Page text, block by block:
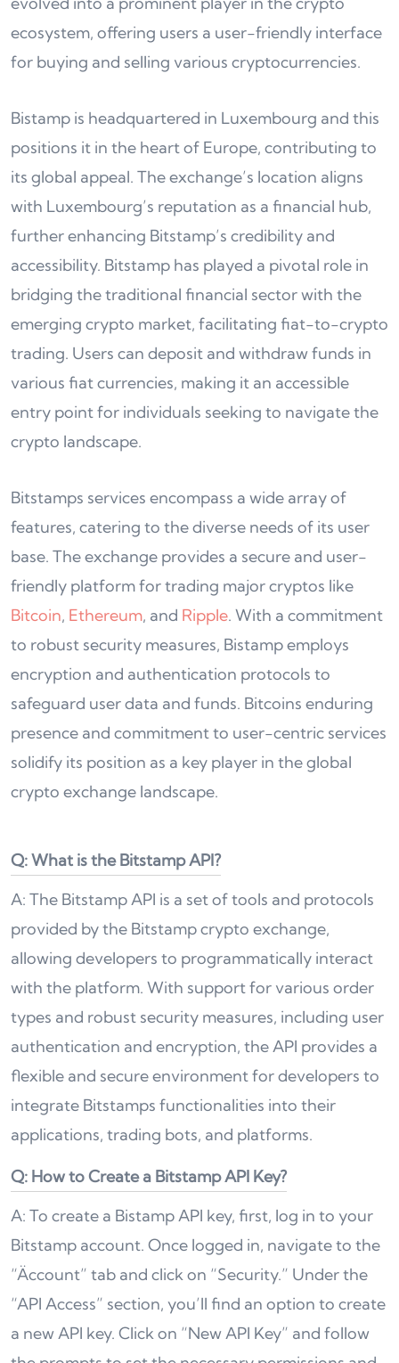
ecosystem, offering users a user-friendly interface
for buying and selling various cryptocurrencies.
Bistamp is headquartered in Luxembourg and this
positions it in the heart of Europe, contributing to
its global appeal. The exchange’s location aligns
with Luxembourg’s reputation as a financial hub,
further enhancing Bitstamp’s credibility and
accessibility. Bitstamp has played a pivotal role in
bridging the traditional financial sector with the
emerging crypto market, facilitating fiat-to-crypto
trading. Users can deposit and withdraw funds in
various fiat currencies, making it an accessible
entry point for individuals seeking to navigate the
crypto landscape.
Bitstamps services encompass a wide array of
features, catering to the diverse needs of its user
base. The exchange provides a secure and user-
friendly platform for trading major cryptos like
Bitcoin, Ethereum, and Ripple. With a commitment
to robust security measures, Bistamp employs
encryption and authentication protocols to
safeguard user data and funds. Bitcoins enduring
presence and commitment to user-centric services
solidify its position as a key player in the global
crypto exchange landscape.
Q: What is the Bitstamp API?
A: The Bitstamp API is a set of tools and protocols
provided by the Bitstamp crypto exchange,
allowing developers to programmatically interact
with the platform. With support for various order
types and robust security measures, including user
authentication and encryption, the API provides a
flexible and secure environment for developers to
integrate Bitstamps functionalities into their
applications, trading bots, and platforms.
Q: How to Create a Bitstamp API Key?
A: To create a Bistamp API key, first, log in to your
Bitstamp account. Once logged in, navigate to the
“Äccount” tab and click on “Security.” Under the
“API Access” section, you’ll find an option to create
a new API key. Click on “New API Key” and follow